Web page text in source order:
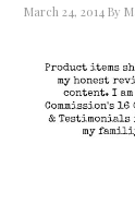
March 24, 2014 By